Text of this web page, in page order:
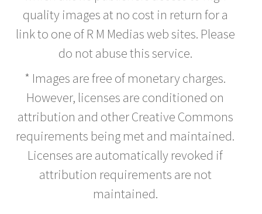
quality images at no cost in return for a
link to one of R M Medias web sites. Please
do not abuse this service.
* Images are free of monetary charges.
However, licenses are conditioned on
attribution and other Creative Commons
requirements being met and maintained.
Licenses are automatically revoked if
attribution requirements are not
maintained.